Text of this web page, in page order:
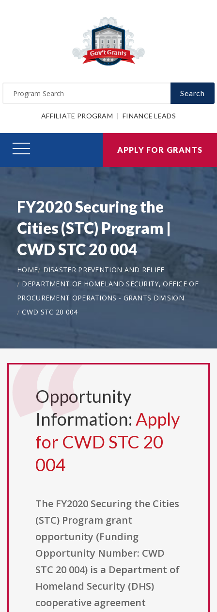
Search
AFFILIATE PROGRAM FINANCE LEADS
APPLY FOR GRANTS
FY2020 Securing the
Cities (STC) Program |
CWD STC 20 004
HOME
DISASTER PREVENTION AND RELIEF
DEPARTMENT OF HOMELAND SECURITY, OFFICE OF
PROCUREMENT OPERATIONS - GRANTS DIVISION
CWD STC 20 004
Opportunity
Information: Apply
for CWD STC 20
004
The FY2020 Securing the Cities
(STC) Program grant
opportunity (Funding
Opportunity Number: CWD
STC 20 004) is a Department of
Homeland Security (DHS)
cooperative agreement